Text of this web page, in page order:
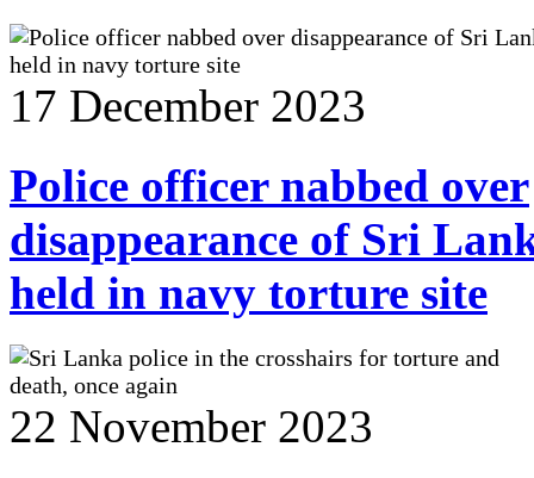
17 December 2023
Police officer nabbed over
disappearance of Sri
held in navy torture site
22 November 2023